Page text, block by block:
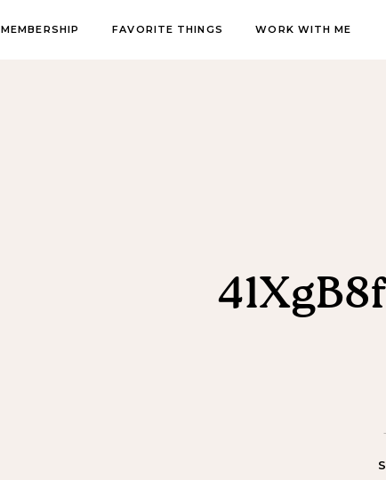
MEMBERSHIP FAVORITE THINGS WORK WITH ME